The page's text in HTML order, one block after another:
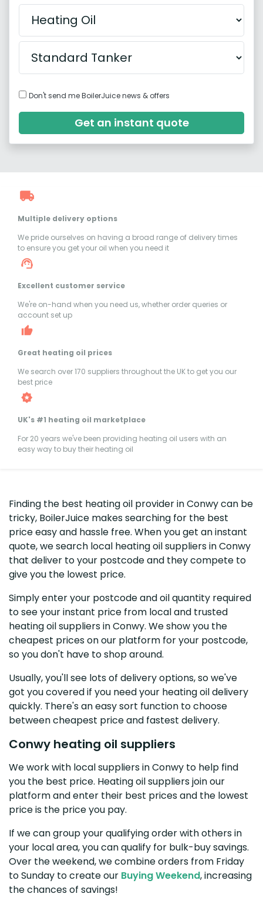
Don't send me BoilerJuice news & offers
Get an instant quote
Multiple delivery options
We pride ourselves on having a broad range of delivery times
to ensure you get your oil when you need it
Excellent customer service
We're on-hand when you need us, whether order queries or
account set up
Great heating oil prices
We search over 170 suppliers throughout the UK to get you our
best price
UK's #1 heating oil marketplace
For 20 years we've been providing heating oil users with an
easy way to buy their heating oil
Finding the best heating oil provider in Conwy can be
tricky, BoilerJuice makes searching for the best
price easy and hassle free. When you get an instant
quote, we search local heating oil suppliers in Conwy
that deliver to your postcode and they compete to
give you the lowest price.
Simply enter your postcode and oil quantity required
to see your instant price from local and trusted
heating oil suppliers in Conwy. We show you the
cheapest prices on our platform for your postcode,
so you don't have to shop around.
Usually, you'll see lots of delivery options, so we've
got you covered if you need your heating oil delivery
quickly. There's an easy sort function to choose
between cheapest price and fastest delivery.
Conwy heating oil suppliers
We work with local suppliers in Conwy to help find
you the best price. Heating oil suppliers join our
platform and enter their best prices and the lowest
price is the price you pay.
If we can group your qualifying order with others in
your local area, you can qualify for bulk-buy savings.
Over the weekend, we combine orders from Friday
to Sunday to create our Buying Weekend, increasing
the chances of savings!